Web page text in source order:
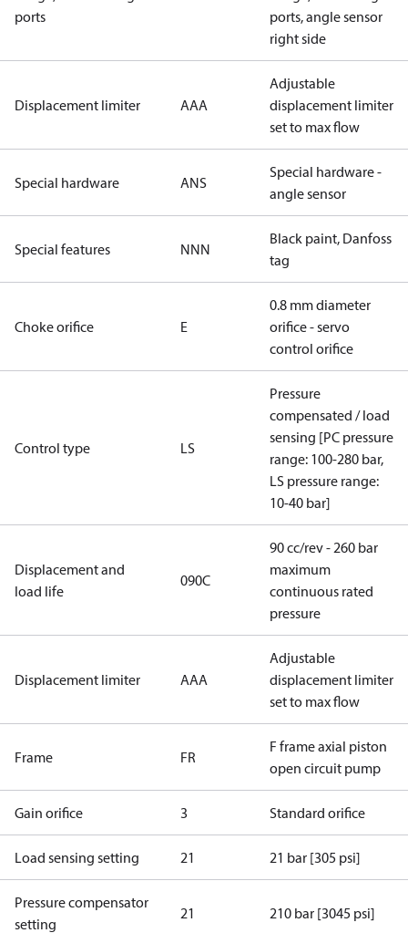
ports
ports, angle sensor
right side
Displacement limiter AAA
Adjustable
displacement limiter
set to max flow
Special hardware ANS
Special hardware -
angle sensor
Special features NNN
Black paint, Danfoss
tag
Choke orifice E
0.8 mm diameter
orifice - servo
control orifice
Control type LS
Pressure
compensated / load
sensing [PC pressure
range: 100-280 bar,
LS pressure range:
10-40 bar]
Displacement and
load life
090C
90 cc/rev - 260 bar
maximum
continuous rated
pressure
Displacement limiter AAA
Adjustable
displacement limiter
set to max flow
Frame FR
F frame axial piston
open circuit pump
Gain orifice 3 Standard orifice
Load sensing setting 21 21 bar [305 psi]
Pressure compensator
setting
21 210 bar [3045 psi]